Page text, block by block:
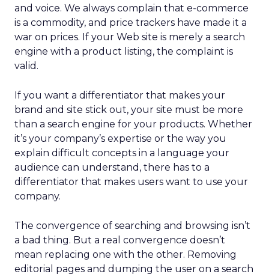
and voice. We always complain that e-commerce
is a commodity, and price trackers have made it a
war on prices. If your Web site is merely a search
engine with a product listing, the complaint is
valid.
If you want a differentiator that makes your
brand and site stick out, your site must be more
than a search engine for your products. Whether
it’s your company’s expertise or the way you
explain difficult concepts in a language your
audience can understand, there has to a
differentiator that makes users want to use your
company.
The convergence of searching and browsing isn’t
a bad thing. But a real convergence doesn’t
mean replacing one with the other. Removing
editorial pages and dumping the user on a search